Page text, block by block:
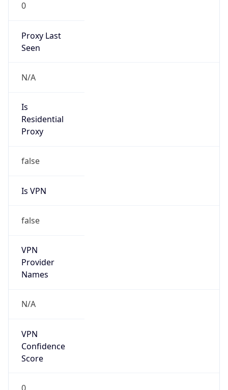
0
Proxy Last
Seen
N/A
Is
Residential
Proxy
false
Is VPN
false
VPN
Provider
Names
N/A
VPN
Confidence
Score